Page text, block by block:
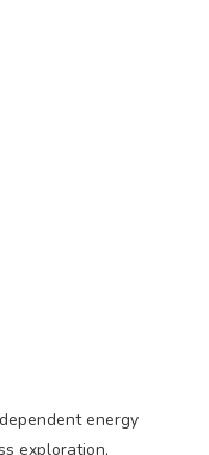
energy
exploration,